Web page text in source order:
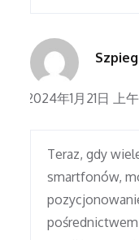
2024年1月21日 上
Teraz, gdy
smartfonów,